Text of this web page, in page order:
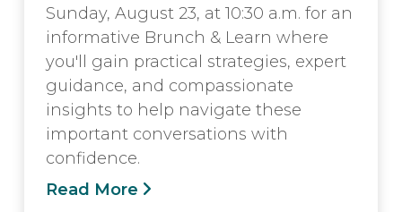
Sunday, August 23, at 10:30 a.m. for an
informative Brunch & Learn where
you'll gain practical strategies, expert
guidance, and compassionate
insights to help navigate these
important conversations with
confidence.
Read More